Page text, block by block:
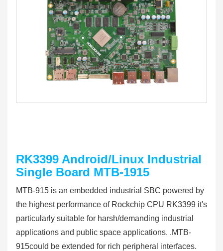
RK3399 Android/Linux Industrial
Single Board MTB-1915
MTB-915 is an embedded industrial SBC powered by
the highest performance of Rockchip CPU RK3399 it's
particularly suitable for harsh/demanding industrial
applications and public space applications. .MTB-
915could be extended for rich peripheral interfaces.